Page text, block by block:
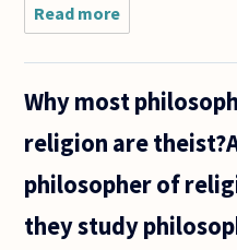
Read more
a semantic
deeply-rooted
Why most
religion are
philosopher of
they study